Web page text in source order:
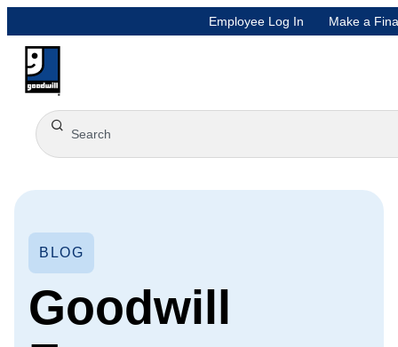
Employee Log In Make a
BLOG
Goodwill